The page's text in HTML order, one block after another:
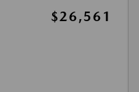
$26,561